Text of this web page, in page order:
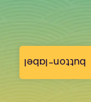
button-label